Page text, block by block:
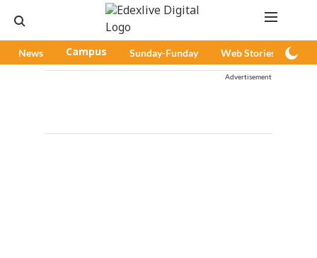
News Campus Sunday-Funday Web Stories
Advertisement